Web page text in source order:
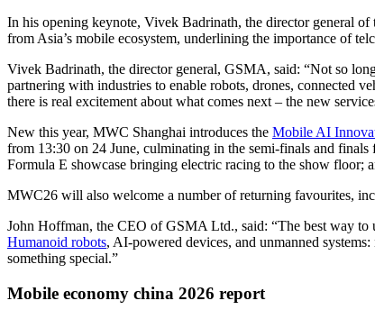
In his opening keynote, Vivek Badrinath, the director general
from Asia’s mobile ecosystem, underlining the importance of
Vivek Badrinath, the director general, GSMA, said: “Not so
partnering with industries to enable robots, drones, connected
there is real excitement about what comes next – the new
New this year, MWC Shanghai introduces the Mobile AI
from 13:30 on 24 June, culminating in the semi-finals and
Formula E showcase bringing electric racing to the show floor;
MWC26 will also welcome a number of returning favourites,
John Hoffman, the CEO of GSMA Ltd., said: “The best way to
Humanoid robots, AI-powered devices, and unmanned
something special.”
Mobile economy china 2026 report